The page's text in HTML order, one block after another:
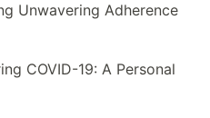
Unwavering Adherence
COVID-19: A Personal